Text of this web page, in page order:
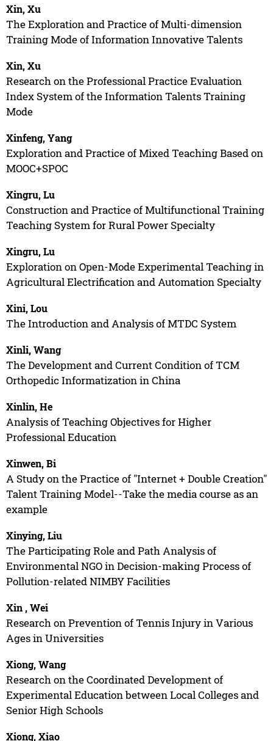
Xin, Xu
The Exploration and Practice of Multi-dimension
Training Mode of Information Innovative Talents
Xin, Xu
Research on the Professional Practice Evaluation
Index System of the Information Talents Training
Mode
Xinfeng, Yang
Exploration and Practice of Mixed Teaching Based on
MOOC+SPOC
Xingru, Lu
Construction and Practice of Multifunctional Training
Teaching System for Rural Power Specialty
Xingru, Lu
Exploration on Open-Mode Experimental Teaching in
Agricultural Electrification and Automation Specialty
Xini, Lou
The Introduction and Analysis of MTDC System
Xinli, Wang
The Development and Current Condition of TCM
Orthopedic Informatization in China
Xinlin, He
Analysis of Teaching Objectives for Higher
Professional Education
Xinwen, Bi
A Study on the Practice of "Internet + Double Creation"
Talent Training Model--Take the media course as an
example
Xinying, Liu
The Participating Role and Path Analysis of
Environmental NGO in Decision-making Process of
Pollution-related NIMBY Facilities
Xin , Wei
Research on Prevention of Tennis Injury in Various
Ages in Universities
Xiong, Wang
Research on the Coordinated Development of
Experimental Education between Local Colleges and
Senior High Schools
Xiong, Xiao